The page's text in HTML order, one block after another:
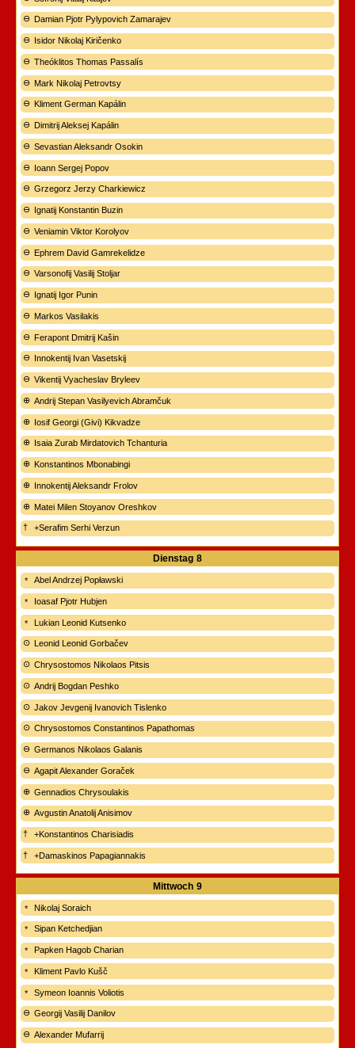
Damian Pjotr Pylypovich Zamarajev
Isidor Nikolaj Kiričenko
Theóklitos Thomas Passalís
Mark Nikolaj Petrovtsy
Kliment German Kapálin
Dimitrij Aleksej Kapálin
Sevastian Aleksandr Osokin
Ioann Sergej Popov
Grzegorz Jerzy Charkiewicz
Ignatij Konstantin Buzin
Veniamin Viktor Korolyov
Ephrem David Gamrekelidze
Varsonofij Vasilij Stoljar
Ignatij Igor Punin
Markos Vasilakis
Ferapont Dmitrij Kašin
Innokentij Ivan Vasetskij
Vikentij Vyacheslav Bryleev
Andrij Stepan Vasilyevich Abramčuk
Iosif Georgi (Givi) Kikvadze
Isaia Zurab Mirdatovich Tchanturia
Konstantinos Mbonabingi
Innokentij Aleksandr Frolov
Matei Milen Stoyanov Oreshkov
+Serafim Serhi Verzun
Dienstag 8
Abel Andrzej Popławski
Ioasaf Pjotr Hubjen
Lukian Leonid Kutsenko
Leonid Leonid Gorbačev
Chrysostomos Nikolaos Pitsis
Andrij Bogdan Peshko
Jakov Jevgenij Ivanovich Tislenko
Chrysostomos Constantinos Papathomas
Germanos Nikolaos Galanis
Agapit Alexander Goraček
Gennadios Chrysoulakis
Avgustin Anatolij Anisimov
+Konstantinos Charisiadis
+Damaskinos Papagiannakis
Mittwoch 9
Nikolaj Soraich
Sipan Ketchedjian
Papken Hagob Charian
Kliment Pavlo Kušč
Symeon Ioannis Voliotis
Georgij Vasilij Danilov
Alexander Mufarrij